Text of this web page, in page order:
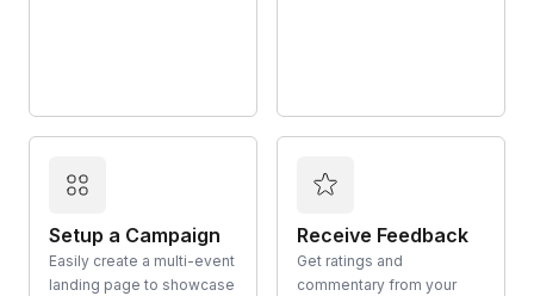
Setup a Campaign
Easily create a multi-event
landing page to showcase
Receive Feedback
Get ratings and
commentary from your